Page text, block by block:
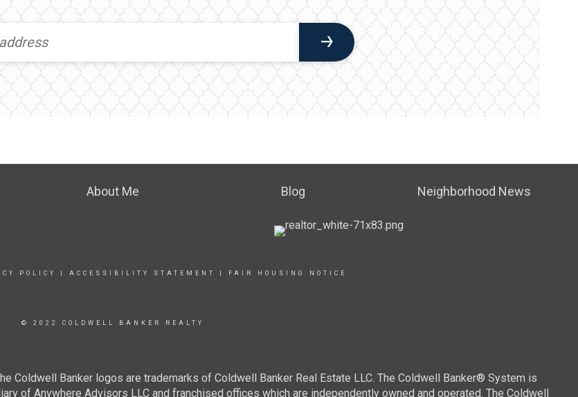
About Me Blog Neighborhood News
POLICY ACCESSIBILITY STATEMENT FAIR HOUSING NOTICE
© 2022 COLDWELL BANKER REALTY
Coldwell Banker logos are trademarks of Coldwell Banker Real Estate LLC. The Coldwell Banker® System is
of Anywhere Advisors LLC and franchised offices which are independently owned and operated. The Coldwell